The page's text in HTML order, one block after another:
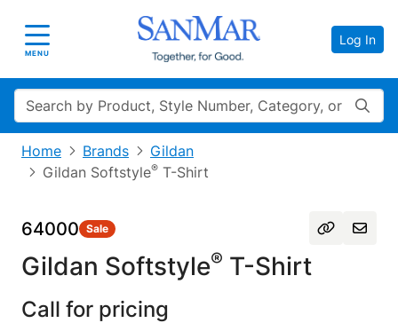
Toggle navigation
MENU
Log In
Search
Home Brands
Gildan
Gildan Softstyle® T-Shirt
64000 Sale
Gildan Softstyle® T-Shirt
Call for pricing